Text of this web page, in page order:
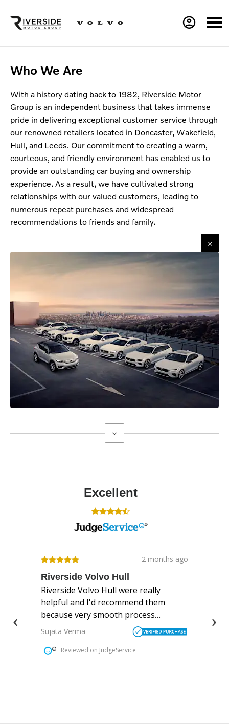
Who We Are
With a history dating back to 1982, Riverside Motor
Group is an independent business that takes immense
pride in delivering exceptional customer service through
our renowned retailers located in Doncaster, Wakefield,
Hull, and Leeds. Our commitment to creating a warm,
courteous, and friendly environment has enabled us to
provide an outstanding car buying and ownership
experience. As a result, we have cultivated strong
relationships with our valued customers, leading to
numerous repeat purchases and widespread
recommendations to friends and family.